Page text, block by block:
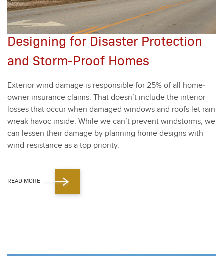
Designing for Disaster Protection
and Storm-Proof Homes
Exte­ri­or wind dam­age is respon­si­ble for 25% of all home­
own­er insur­ance claims. That doesn’t include the inte­ri­or
loss­es that occur when dam­aged win­dows and roofs let rain
wreak hav­oc inside. While we can’t pre­vent wind­storms, we
can lessen their dam­age by plan­ning home designs with
wind-resis­tance as a top pri­or­i­ty.
READ MORE